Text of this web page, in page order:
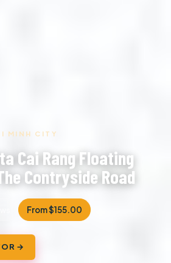
MINH CITY
Cai Rang Floating
Contryside Road
From $155.00
→